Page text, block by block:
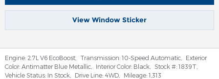
View Window Sticker
Engine: 2.7L V6 EcoBoost Transmission: 10-Speed Automatic
Exterior
Color: Antimatter Blue Metallic Interior Color: Black Stock #: 1839T
Vehicle Status: In Stock Drive Line: 4WD Mileage: 1,313